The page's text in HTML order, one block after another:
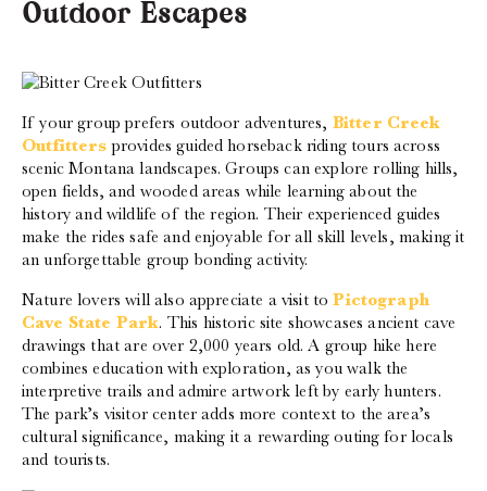
Outdoor Escapes
If your group prefers outdoor adventures, Bitter Creek
Outfitters provides guided horseback riding tours across
scenic Montana landscapes. Groups can explore rolling hills,
open fields, and wooded areas while learning about the
history and wildlife of the region. Their experienced guides
make the rides safe and enjoyable for all skill levels, making it
an unforgettable group bonding activity.
Nature lovers will also appreciate a visit toPictograph
Cave State Park. This historic site showcases ancient cave
drawings that are over 2,000 years old. A group hike here
combines education with exploration, as you walk the
interpretive trails and admire artwork left by early hunters.
The park’s visitor center adds more context to the area’s
cultural significance, making it a rewarding outing for locals
and tourists.